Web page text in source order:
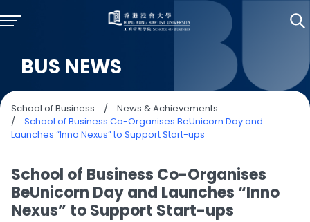
BUS NEWS
School of Business /
News & Achievements
/
School of Business Co-Organises BeUnicorn Day and
Launches “Inno Nexus” to Support Start-ups
School of Business Co-Organises
BeUnicorn Day and Launches “Inno
Nexus” to Support Start-ups